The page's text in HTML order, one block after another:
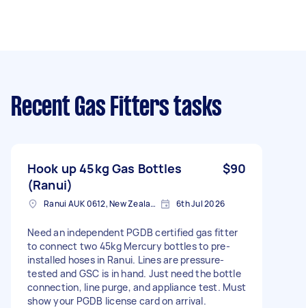
Recent Gas Fitters tasks
Hook up 45kg Gas Bottles
(Ranui)
$90
Ranui AUK 0612, New Zealand 6th Jul 2026
Need an independent PGDB certified gas fitter
to connect two 45kg Mercury bottles to pre-
installed hoses in Ranui. Lines are pressure-
tested and GSC is in hand. Just need the bottle
connection, line purge, and appliance test. Must
show your PGDB license card on arrival.